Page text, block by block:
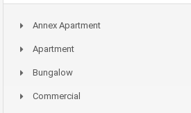
Annex Apartment
Apartment
Bungalow
Commercial